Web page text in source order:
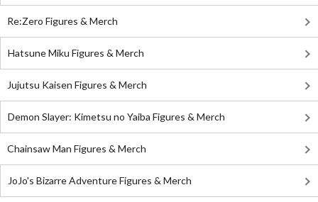
Re:Zero Figures & Merch
Hatsune Miku Figures & Merch
Jujutsu Kaisen Figures & Merch
Demon Slayer: Kimetsu no Yaiba Figures & Merch
Chainsaw Man Figures & Merch
JoJo's Bizarre Adventure Figures & Merch